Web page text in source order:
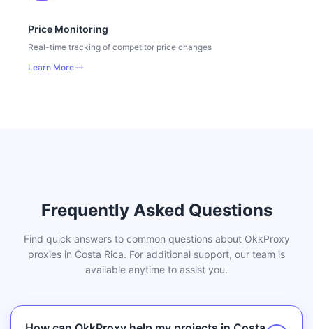
Price Monitoring
Real-time tracking of competitor price changes
Learn More
Frequently Asked Questions
Find quick answers to common questions about OkkProxy
proxies in Costa Rica. For additional support, our team is
available anytime to assist you.